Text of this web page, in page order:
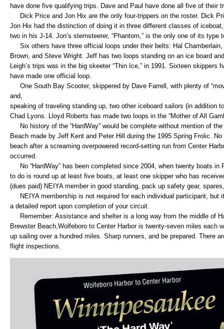
have done five qualifying trips. Dave and Paul have done all five of their
Dick Price and Jon Hix are the only four-trippers on the roster. Dick
Jon Hix had the distinction of doing it in three different classes of
two in his J-14. Jon’s sternsteerer, “Phantom,” is the only one of its type
Six others have three official loops under their belts: Hal
Brown, and Steve Wright. Jeff has two loops standing on an ice board
Leigh’s trips was in the big skeeter “Thin Ice,” in 1991. Sixteen skippers
have made one official loop.
One South Bay Scooter, skippered by Dave Farrell, with plenty of
and,
speaking of traveling standing up, two other iceboard sailors (in addition
Chad Lyons. Lloyd Roberts has made two loops in the “Mother of All
No history of the “HardWay” would be complete without mention of the
Beach made by Jeff Kent and Peter Hill during the 1995 Spring Frolic.
beach after a screaming overpowered record-setting run from Center
occurred.
No “HardWay” has been completed since 2004, when twenty boats in
to do is round up at least five boats, at least one skipper who has
(dues paid) NEIYA member in good standing, pack up safety gear,
NEIYA membership is not required for each individual participant, but
a detailed report upon completion of your circuit.
Remember: Assistance and shelter is a long way from the middle of
Brewster Beach,Wolfeboro to Center Harbor is twenty-seven miles each
up sailing over a hundred miles. Sharp runners, and be prepared. There
flight inspections.